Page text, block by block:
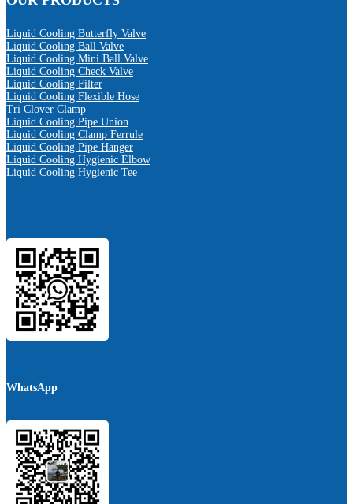
Liquid Cooling Butterfly Valve
Liquid Cooling Ball Valve
Liquid Cooling Mini Ball Valve
Liquid Cooling Check Valve
Liquid Cooling Filter
Liquid Cooling Flexible Hose
Tri Clover Clamp
Liquid Cooling Pipe Union
Liquid Cooling Clamp Ferrule
Liquid Cooling Pipe Hanger
Liquid Cooling Hygienic Elbow
Liquid Cooling Hygienic Tee
WhatsApp